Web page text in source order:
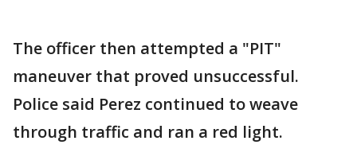
The officer then attempted a "PIT"
maneuver that proved unsuccessful.
Police said Perez continued to weave
through traffic and ran a red light.